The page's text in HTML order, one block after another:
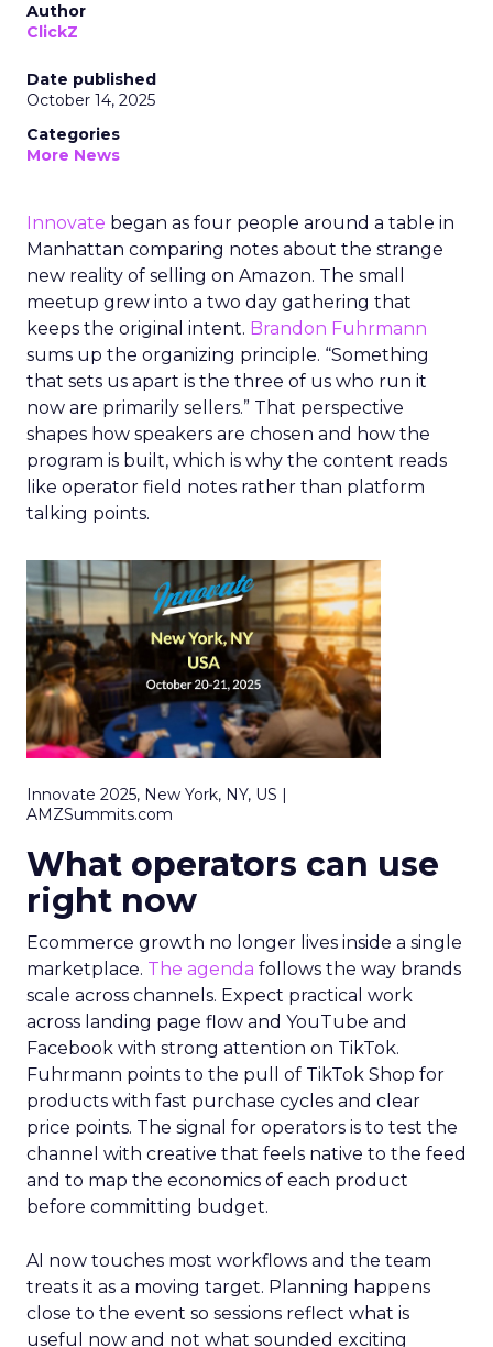
Author
ClickZ
Date published
October 14, 2025
Categories
More News
Innovate began as four people around a table in
Manhattan comparing notes about the strange
new reality of selling on Amazon. The small
meetup grew into a two day gathering that
keeps the original intent. Brandon Fuhrmann
sums up the organizing principle. “Something
that sets us apart is the three of us who run it
now are primarily sellers.” That perspective
shapes how speakers are chosen and how the
program is built, which is why the content reads
like operator field notes rather than platform
talking points.
Innovate 2025, New York, NY, US |
AMZSummits.com
What operators can use
right now
Ecommerce growth no longer lives inside a single
marketplace. The agenda follows the way brands
scale across channels. Expect practical work
across landing page flow and YouTube and
Facebook with strong attention on TikTok.
Fuhrmann points to the pull of TikTok Shop for
products with fast purchase cycles and clear
price points. The signal for operators is to test the
channel with creative that feels native to the feed
and to map the economics of each product
before committing budget.
AI now touches most workflows and the team
treats it as a moving target. Planning happens
close to the event so sessions reflect what is
useful now and not what sounded exciting